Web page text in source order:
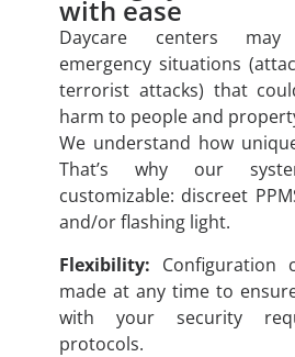
with ease
Daycare centers
emergency situations
terrorist attacks) that
harm to people and
We understand how
That’s why our
customizable: discreet
and/or flashing light.
Flexibility: Configuration
made at any time to
with your security
protocols.